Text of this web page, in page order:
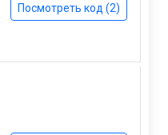
Посмотреть код (2)